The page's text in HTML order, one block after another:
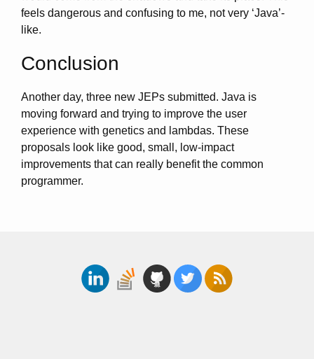
feels dangerous and confusing to me, not very ‘Java’-
like.
Conclusion
Another day, three new JEPs submitted. Java is
moving forward and trying to improve the user
experience with genetics and lambdas. These
proposals look like good, small, low-impact
improvements that can really benefit the common
programmer.